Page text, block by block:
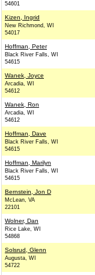
54601
Kizen, Ingrid
New Richmond, WI
54017
Hoffman, Peter
Black River Falls, WI
54615
Wanek, Joyce
Arcadia, WI
54612
Wanek, Ron
Arcadia, WI
54612
Hoffman, Dave
Black River Falls, WI
54615
Hoffman, Marilyn
Black River Falls, WI
54615
Bernstein, Jon D
McLean, VA
22101
Wolner, Dan
Rice Lake, WI
54868
Solsrud, Glenn
Augusta, WI
54722